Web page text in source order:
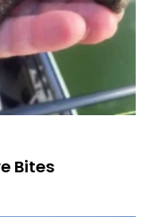
Bites